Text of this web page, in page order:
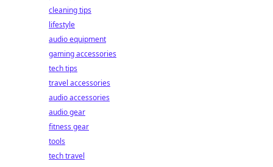
cleaning tips
lifestyle
audio equipment
gaming accessories
tech tips
travel accessories
audio accessories
audio gear
fitness gear
tools
tech travel